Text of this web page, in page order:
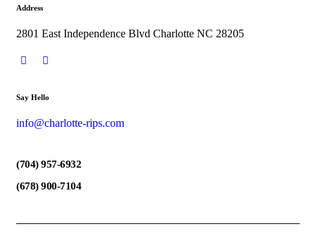
Address
2801 East Independence Blvd Charlotte NC 28205
Say Hello
info@charlotte-rips.com
(704) 957-6932
(678) 900-7104